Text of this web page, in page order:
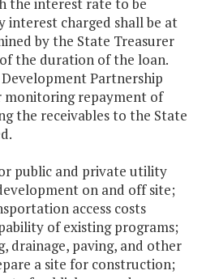
the interest rate to be
interest charged shall be at
by the State Treasurer
the duration of the loan.
Partnership
monitoring repayment of
the receivables to the State
public and private utility
on and off site;
access costs
of existing programs;
drainage, paving, and other
a site for construction;